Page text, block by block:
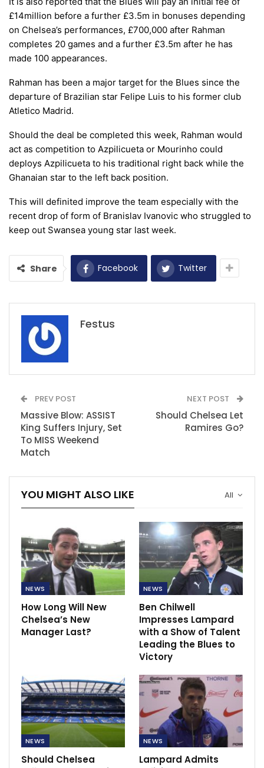
£14million before a further £3.5m in bonuses depending
on Chelsea’s performances, £700,000 after Rahman
completes 20 games and a further £3.5m after he has
made 100 appearances.
Rahman has been a major target for the Blues since the
departure of Brazilian star Felipe Luis to his former club
Atletico Madrid.
Should the deal be completed this week, Rahman would
act as competition to Azpilicueta or Mourinho could
deploys Azpilicueta to his traditional right back while the
Ghanaian star to the left back position.
This will definited improve the team especially with the
recent drop of form of Branislav Ivanovic who struggled to
keep out Swansea young star last week.
Share Facebook Twitter
Festus
PREV POST
Massive Blow: ASSIST
King Suffers Injury, Set
To MISS Weekend
Match
NEXT POST
Should Chelsea Let
Ramires Go?
All
YOU MIGHT ALSO LIKE
NEWS
How Long Will New
Chelsea’s New
Manager Last?
NEWS
Ben Chilwell
Impresses Lampard
with a Show of Talent
Leading the Blues to
Victory
NEWS
Should Chelsea
NEWS
Lampard Admits